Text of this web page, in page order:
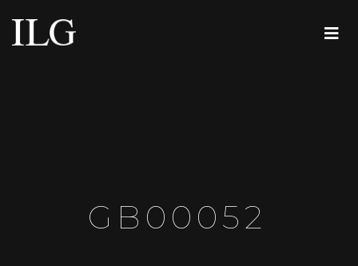
GB00052